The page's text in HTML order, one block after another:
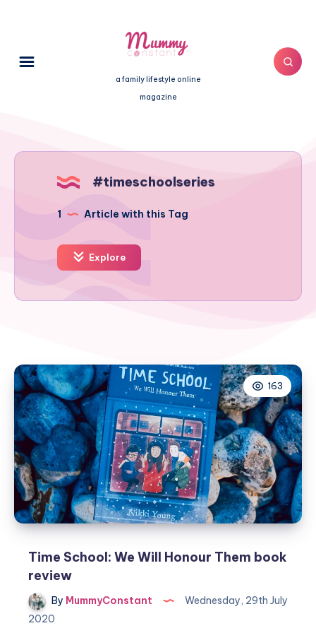
a family lifestyle online
magazine
#timeschoolseries
1 Article with this Tag
Explore
163
Time School: We Will Honour Them book
review
By MummyConstant
Wednesday, 29th July
2020